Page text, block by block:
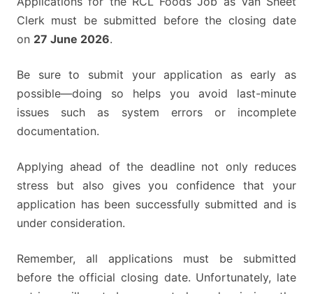
Clerk must be submitted before the closing date
on 27 June 2026.
Be sure to submit your application as early as
possible—doing so helps you avoid last-minute
issues such as system errors or incomplete
documentation.
Applying ahead of the deadline not only reduces
stress but also gives you confidence that your
application has been successfully submitted and is
under consideration.
Remember, all applications must be submitted
before the official closing date. Unfortunately, late